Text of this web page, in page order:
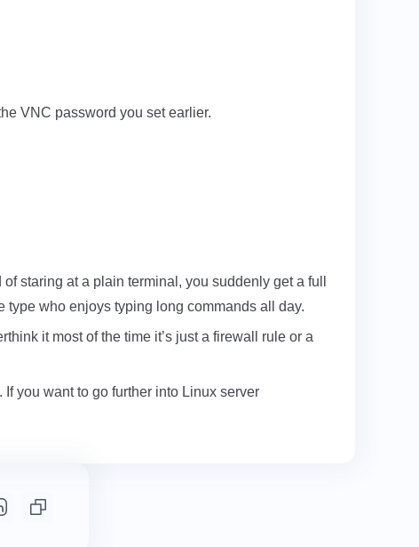
VNC password you set earlier.
staring at a plain terminal, you suddenly get a full
type who enjoys typing long commands all day.
it most of the time it’s just a firewall rule or a
you want to go further into Linux server